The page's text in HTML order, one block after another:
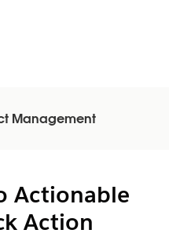
Management
Actionable
Action